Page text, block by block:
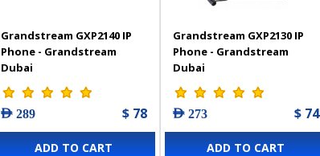
Grandstream GXP2140 IP
Phone - Grandstream
Dubai
AED 289 $ 78
ADD TO CART
Grandstream GXP2130 IP
Phone - Grandstream
Dubai
AED 273 $ 74
ADD TO CART